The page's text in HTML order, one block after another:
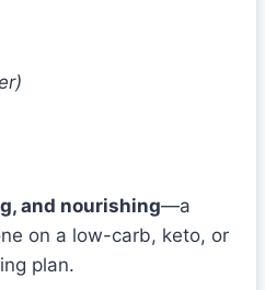
and nourishing—a
on a low-carb, keto, or
plan.